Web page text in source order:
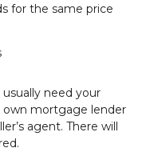
for the same price
need your
own mortgage lender
agent. There will